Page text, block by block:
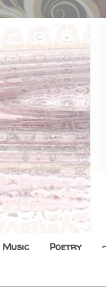
Music Poetry